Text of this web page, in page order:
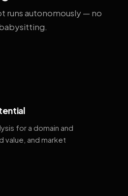
runs autonomously — no
for a domain and
value, and market